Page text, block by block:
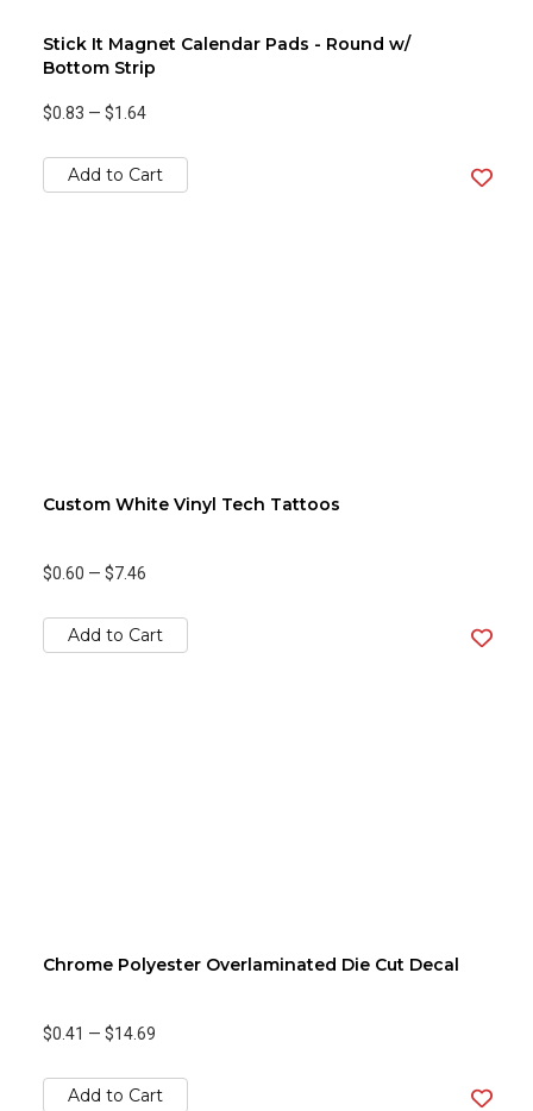
Stick It Magnet Calendar Pads - Round w/
Bottom Strip
$0.83 — $1.64
Add to Cart
Custom White Vinyl Tech Tattoos
$0.60 — $7.46
Add to Cart
Chrome Polyester Overlaminated Die Cut Decal
$0.41 — $14.69
Add to Cart